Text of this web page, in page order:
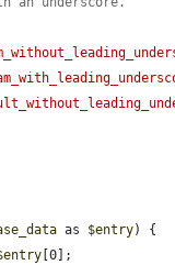
as $entry) {
[0];